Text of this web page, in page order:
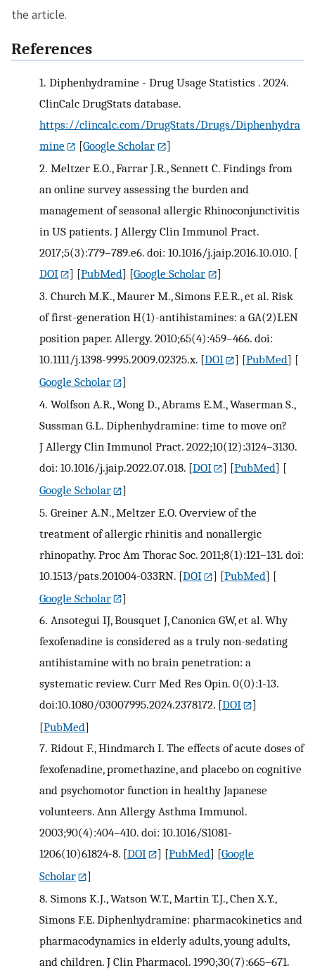
the article.
References
1. Diphenhydramine - Drug Usage Statistics . 2024.
ClinCalc DrugStats database.
https://clincalc.com/DrugStats/Drugs/Diphenhydra
mine
[Google Scholar
]
2. Meltzer E.O., Farrar J.R., Sennett C. Findings from
an online survey assessing the burden and
management of seasonal allergic Rhinoconjunctivitis
in US patients. J Allergy Clin Immunol Pract.
2017;5(3):779–789.e6. doi: 10.1016/j.jaip.2016.10.010. [
DOI
] [PubMed] [Google Scholar
]
3. Church M.K., Maurer M., Simons F.E.R., et al. Risk
of first-generation H(1)-antihistamines: a GA(2)LEN
position paper. Allergy. 2010;65(4):459–466. doi:
10.1111/j.1398-9995.2009.02325.x. [DOI ] [PubMed] [
Google Scholar
]
4. Wolfson A.R., Wong D., Abrams E.M., Waserman S.,
Sussman G.L. Diphenhydramine: time to move on?
J Allergy Clin Immunol Pract. 2022;10(12):3124–3130.
doi: 10.1016/j.jaip.2022.07.018. [DOI ] [PubMed] [
Google Scholar
]
5. Greiner A.N., Meltzer E.O. Overview of the
treatment of allergic rhinitis and nonallergic
rhinopathy. Proc Am Thorac Soc. 2011;8(1):121–131. doi:
10.1513/pats.201004-033RN. [DOI ] [PubMed] [
Google Scholar
]
6. Ansotegui IJ, Bousquet J, Canonica GW, et al. Why
fexofenadine is considered as a truly non-sedating
antihistamine with no brain penetration: a
systematic review. Curr Med Res Opin. 0(0):1-13.
doi:10.1080/03007995.2024.2378172. [DOI
]
[PubMed]
7. Ridout F., Hindmarch I. The effects of acute doses of
fexofenadine, promethazine, and placebo on cognitive
and psychomotor function in healthy Japanese
volunteers. Ann Allergy Asthma Immunol.
2003;90(4):404–410. doi: 10.1016/S1081-
1206(10)61824-8. [DOI ] [PubMed] [Google
Scholar
]
8. Simons K.J., Watson W.T., Martin T.J., Chen X.Y.,
Simons F.E. Diphenhydramine: pharmacokinetics and
pharmacodynamics in elderly adults, young adults,
and children. J Clin Pharmacol. 1990;30(7):665–671.